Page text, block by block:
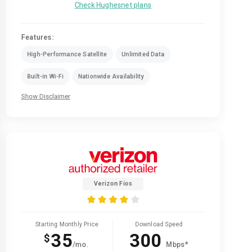
Check Hughesnet plans
Features:
High-Performance Satellite Unlimited Data
Built-in Wi-Fi Nationwide Availability
Show Disclaimer
Verizon Fios
Starting Monthly Price
$35/mo.
Download Speed
300 Mbps*